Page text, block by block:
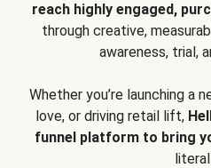
reach highly engaged,
through creative,
awareness, trial,
Whether you’re launching a
love, or driving retail lift,
funnel platform to bring